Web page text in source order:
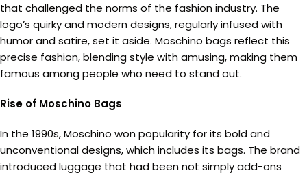
that challenged the norms of the fashion industry. The
logo’s quirky and modern designs, regularly infused with
humor and satire, set it aside. Moschino bags reflect this
precise fashion, blending style with amusing, making them
famous among people who need to stand out.
Rise of Moschino Bags
In the 1990s, Moschino won popularity for its bold and
unconventional designs, which includes its bags. The brand
introduced luggage that had been not simply add-ons